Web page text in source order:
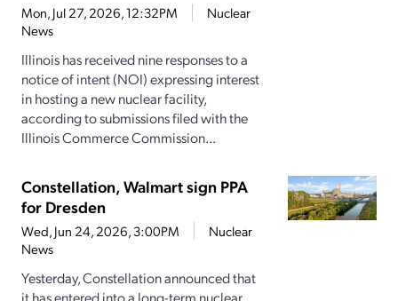
Mon, Jul 27, 2026, 12:32PM
Nuclear
News
Illinois has received nine responses to a
notice of intent (NOI) expressing interest
in hosting a new nuclear facility,
according to submissions filed with the
Illinois Commerce Commission...
Constellation, Walmart sign PPA
for Dresden
Wed, Jun 24, 2026, 3:00PM
Nuclear
News
Yesterday, Constellation announced that
it has entered into a long-term nuclear